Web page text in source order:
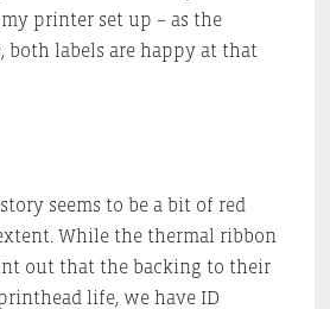
printer set up – as the
both labels are happy at that
seems to be a bit of red
While the thermal ribbon
out that the backing to their
life, we have ID